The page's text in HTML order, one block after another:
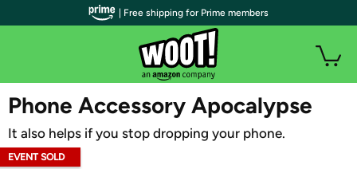
WOOT PLUS
Phone Accessory Apocalypse
It also helps if you stop dropping your phone.
EVENT SOLD
| Free shipping for Prime members